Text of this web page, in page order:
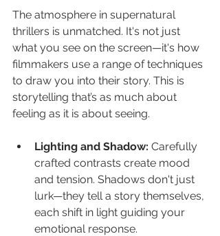
The atmosphere in supernatural
thrillers is unmatched. It's not just
what you see on the screen—it's how
filmmakers use a range of techniques
to draw you into their story. This is
storytelling that’s as much about
feeling as it is about seeing.
Lighting and Shadow: Carefully
crafted contrasts create mood
and tension. Shadows don't just
lurk—they tell a story themselves,
each shift in light guiding your
emotional response.